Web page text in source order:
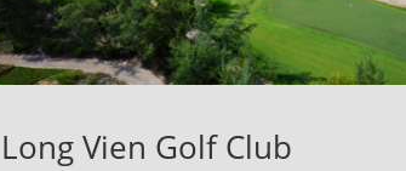
Long Vien Golf Club